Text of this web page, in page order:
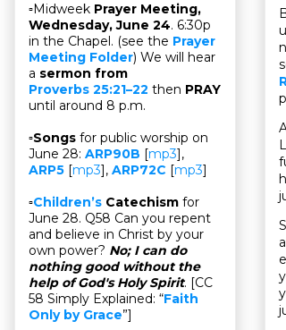
▫Midweek Prayer Meeting,
Wednesday, June 24. 6:30p
in the Chapel. (see the Prayer
Meeting Folder) We will hear
a sermon from
Proverbs 25:21–22 then PRAY
until around 8 p.m.
▫Songs for public worship on
June 28: ARP90B [mp3],
ARP5 [mp3], ARP72C [mp3]
▫Children’s Catechism for
June 28. Q58 Can you repent
and believe in Christ by your
own power? No; I can do
nothing good without the
help of God's Holy Spirit. [CC
58 Simply Explained: “Faith
Only by Grace”]